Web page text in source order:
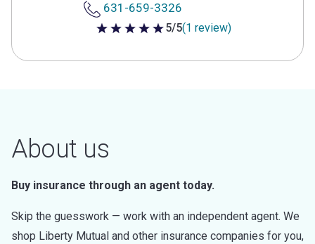
631-659-3326
5 out of 5 stars
5/5(1 review)
About us
Buy insurance through an agent today.
Skip the guesswork — work with an independent agent. We
shop Liberty Mutual and other insurance companies for you,